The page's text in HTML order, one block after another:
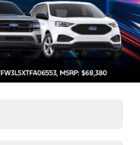
Safety Options